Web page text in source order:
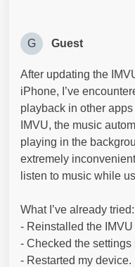
G Guest
After updating the
iPhone, I’ve
playback in other
IMVU, the music
playing in the
extremely
listen to music while
What I’ve already tried:
- Reinstalled the IMVU
- Checked the
- Restarted my device.